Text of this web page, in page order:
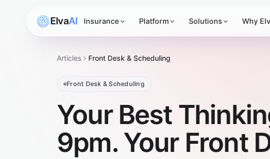
ElvaAI Insurance Platform Solutions Why
Articles Front Desk & Scheduling
Front Desk & Scheduling
Your Best
9pm. Your Front